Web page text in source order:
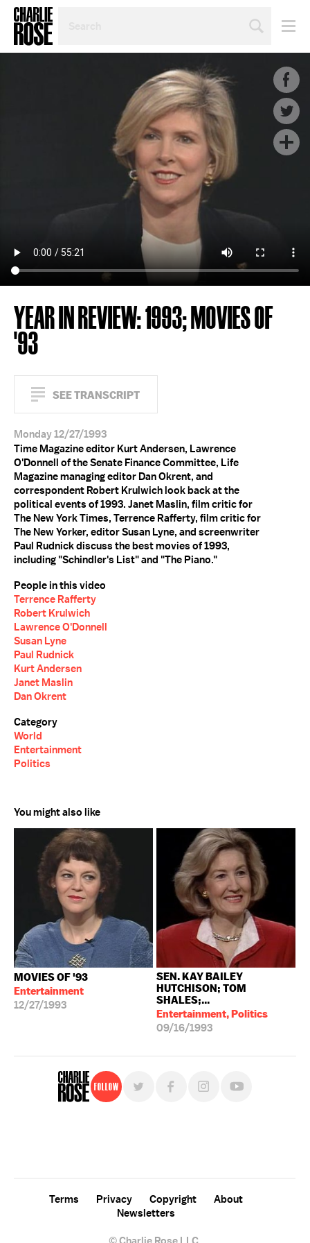
TOPIC
YEAR IN REVIEW: 1993; MOVIES OF
'93
SEE TRANSCRIPT
Monday 12/27/1993
Time Magazine editor Kurt Andersen, Lawrence
O'Donnell of the Senate Finance Committee, Life
Magazine managing editor Dan Okrent, and
correspondent Robert Krulwich look back at the
political events of 1993. Janet Maslin, film critic for
The New York Times, Terrence Rafferty, film critic for
The New Yorker, editor Susan Lyne, and screenwriter
Paul Rudnick discuss the best movies of 1993,
including "Schindler's List" and "The Piano."
People in this video
Terrence Rafferty
Robert Krulwich
Lawrence O'Donnell
Susan Lyne
Paul Rudnick
Kurt Andersen
Janet Maslin
Dan Okrent
Category
World
Entertainment
Politics
You might also like
MOVIES OF '93
Entertainment
12/27/1993
SEN. KAY BAILEY
HUTCHISON; TOM
SHALES;...
Entertainment, Politics
09/16/1993
Follow
Terms Privacy Copyright
About
Newsletters